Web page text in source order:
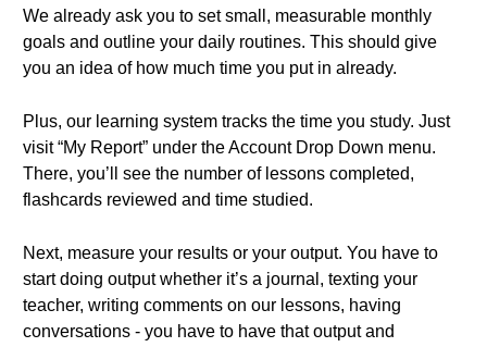
We already ask you to set small, measurable monthly
goals and outline your daily routines. This should give
you an idea of how much time you put in already.
Plus, our learning system tracks the time you study. Just
visit “My Report” under the Account Drop Down menu.
There, you’ll see the number of lessons completed,
flashcards reviewed and time studied.
Next, measure your results or your output. You have to
start doing output whether it’s a journal, texting your
teacher, writing comments on our lessons, having
conversations - you have to have that output and